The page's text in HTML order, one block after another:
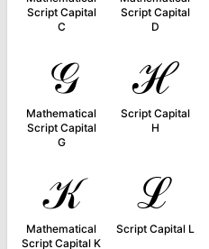
Script Capital
C
Script Capital
D
𝒢
Mathematical
Script Capital
G
ℋ
Script Capital
H
𝒦
Mathematical
Script Capital K
ℒ
Script Capital L